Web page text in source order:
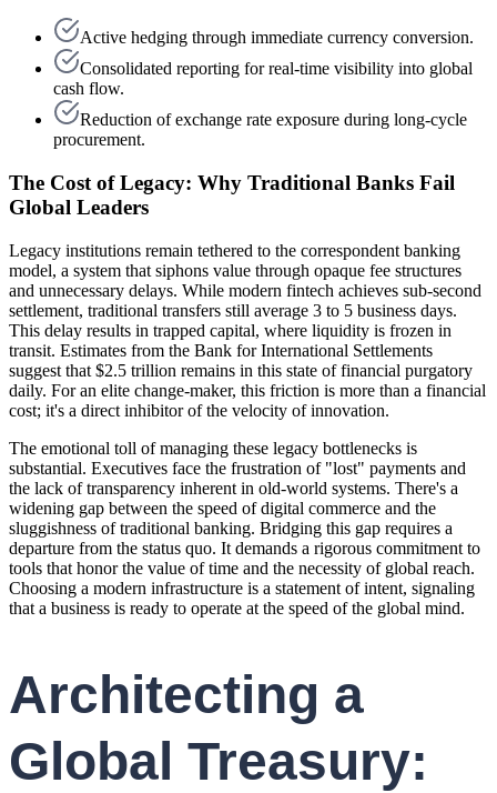
Active hedging through immediate currency conversion.
Consolidated reporting for real-time visibility into global
cash flow.
Reduction of exchange rate exposure during long-cycle
procurement.
The Cost of Legacy: Why Traditional Banks Fail
Global Leaders
Legacy institutions remain tethered to the correspondent banking
model, a system that siphons value through opaque fee structures
and unnecessary delays. While modern fintech achieves sub-second
settlement, traditional transfers still average 3 to 5 business days.
This delay results in trapped capital, where liquidity is frozen in
transit. Estimates from the Bank for International Settlements
suggest that $2.5 trillion remains in this state of financial purgatory
daily. For an elite change-maker, this friction is more than a financial
cost; it's a direct inhibitor of the velocity of innovation.
The emotional toll of managing these legacy bottlenecks is
substantial. Executives face the frustration of "lost" payments and
the lack of transparency inherent in old-world systems. There's a
widening gap between the speed of digital commerce and the
sluggishness of traditional banking. Bridging this gap requires a
departure from the status quo. It demands a rigorous commitment to
tools that honor the value of time and the necessity of global reach.
Choosing a modern infrastructure is a statement of intent, signaling
that a business is ready to operate at the speed of the global mind.
Architecting a
Global Treasury: